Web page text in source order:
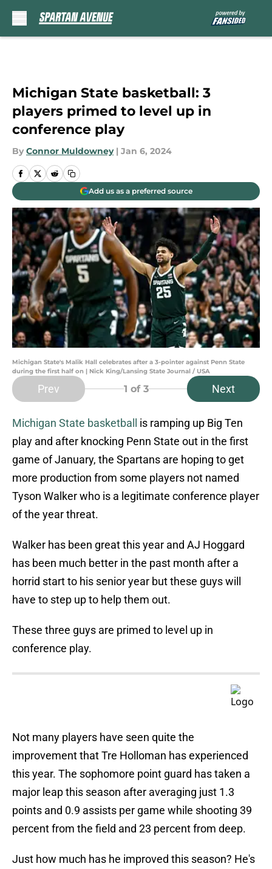
Michigan State basketball: 3
players primed to level up in
conference play
By Connor Muldowney | Jan 6, 2024
Add us as a preferred source
Michigan State's Malik Hall celebrates after a 3-pointer against Penn State
during the first half on | Nick King/Lansing State Journal / USA
Prev 1 of 3 Next
Michigan State basketball
is ramping up Big Ten
play and after knocking Penn State out in the first
game of January, the Spartans are hoping to get
more production from some players not named
Tyson Walker who is a legitimate conference player
of the year threat.
Walker has been great this year and AJ Hoggard
has been much better in the past month after a
horrid start to his senior year but these guys will
have to step up to help them out.
These three guys are primed to level up in
conference play.
Not many players have seen quite the
improvement that Tre Holloman has experienced
this year. The sophomore point guard has taken a
major leap this season after averaging just 1.3
points and 0.9 assists per game while shooting 39
percent from the field and 23 percent from deep.
Just how much has he improved this season? He's